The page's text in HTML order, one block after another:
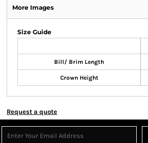
More Images
Size Guide
Bill/ Brim Length
Crown Height
Request a quote